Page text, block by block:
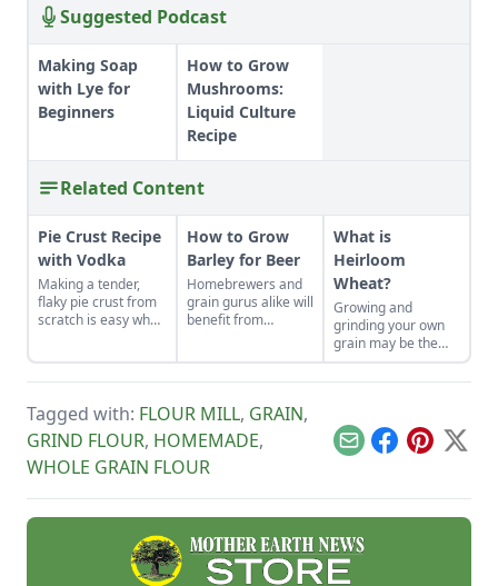
Suggested Podcast
Making Soap
with Lye for
Beginners
How to Grow
Mushrooms:
Liquid Culture
Recipe
Related Content
Pie Crust Recipe
with Vodka
Making a tender,
flaky pie crust from
scratch is easy when
How to Grow
Barley for Beer
Homebrewers and
grain gurus alike will
benefit from
What is
Heirloom
Wheat?
Growing and
grinding your own
grain may be the
best thing since
sliced bread.
Tagged with: FLOUR MILL, GRAIN,
GRIND FLOUR, HOMEMADE,
WHOLE GRAIN FLOUR
EmailFacebook
Pinterest
X